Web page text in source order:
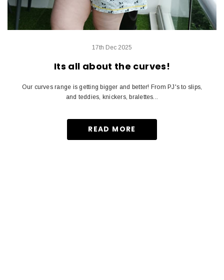
17th Dec 2025
Its all about the curves!
Our curves range is getting bigger and better! From PJ's to slips,
and teddies, knickers, bralettes...
READ MORE